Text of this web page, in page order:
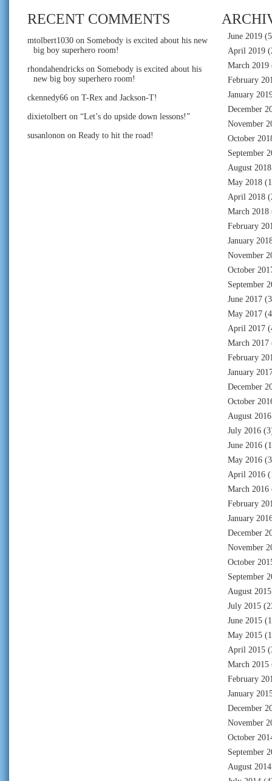
RECENT COMMENTS
mtolbert1030 on Somebody is excited about his new
big boy superhero room!
rhondahendricks on Somebody is excited about his
new big boy superhero room!
ckennedy66 on T-Rex and Jackson-T!
dixietolbert on “Let’s do upside down lessons!”
susanlonon on Ready to hit the road!
June 2019
April 2019
March 2019
February
January
December
November
October
September
August 2018
May 2018
April 2018
March 2018
February
January
November
October
September
June 2017
May 2017
April 2017
March 2017
February
January
December
October
August 2016
July 2016
June 2016
May 2016
April 2016
March 2016
February
January
December
November
October
September
August 2015
July 2015
June 2015
May 2015
April 2015
March 2015
February
January
December
November
October
September
August 2014